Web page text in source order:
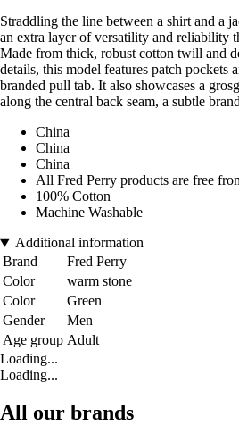
Straddling the line between a shirt and a
an extra layer of versatility and reliability
Made from thick, robust cotton twill and
details, this model features patch pockets
branded pull tab. It also showcases a
along the central back seam, a subtle
China
China
China
All Fred Perry products are free
100% Cotton
Machine Washable
Additional information
Brand
Fred Perry
Color
warm stone
Color
Green
Gender
Men
Age group Adult
Loading...
Loading...
All our brands